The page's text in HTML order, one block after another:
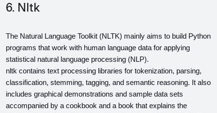
6. Nltk
The Natural Language Toolkit (NLTK) mainly aims to build Python
programs that work with human language data for applying
statistical natural language processing (NLP).
nltk contains text processing libraries for tokenization, parsing,
classification, stemming, tagging, and semantic reasoning. It also
includes graphical demonstrations and sample data sets
accompanied by a cookbook and a book that explains the